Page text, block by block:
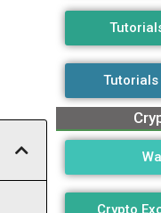
Tutorials
Crypto